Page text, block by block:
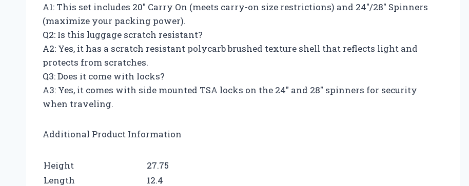
A1: This set includes 20″ Carry On (meets carry-on size restrictions) and 24″/28″ Spinners
(maximize your packing power).
Q2: Is this luggage scratch resistant?
A2: Yes, it has a scratch resistant polycarb brushed texture shell that reflects light and
protects from scratches.
Q3: Does it come with locks?
A3: Yes, it comes with side mounted TSA locks on the 24″ and 28″ spinners for security
when traveling.
Additional Product Information
Height
27.75
Length
12.4